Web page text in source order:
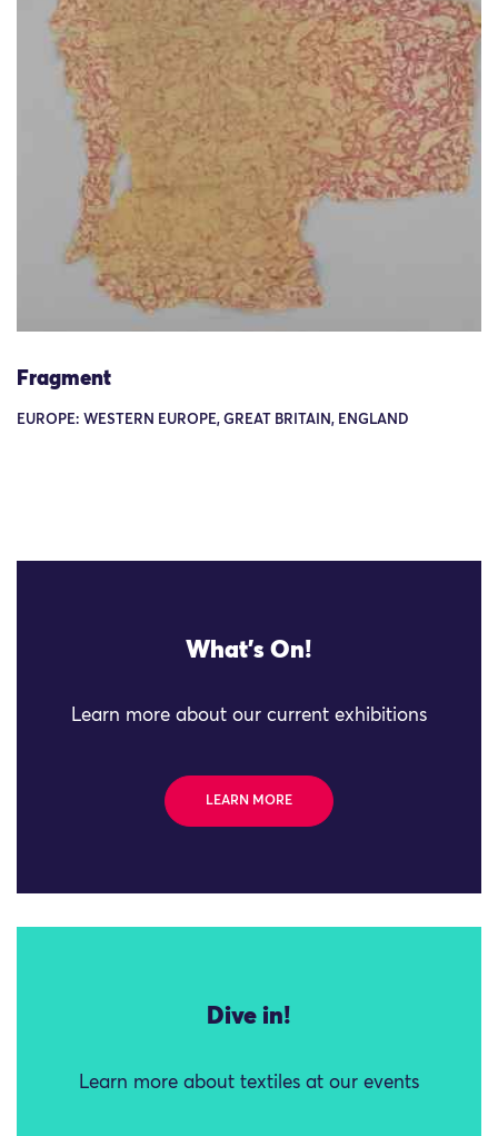
Fragment
EUROPE: WESTERN EUROPE, GREAT BRITAIN, ENGLAND
What's On!
Learn more about our current exhibitions
LEARN MORE
Dive in!
Learn more about textiles at our events